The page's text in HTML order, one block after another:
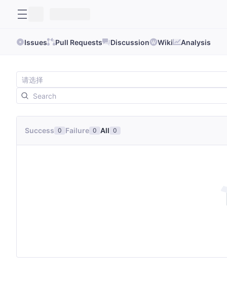
Issues Pull Requests Discussion Wiki Analysis
Success 0 Failure 0 All 0